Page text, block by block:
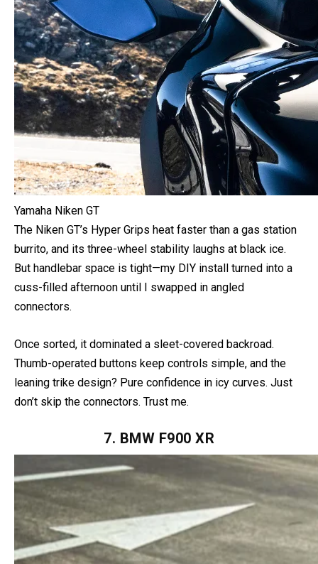
Yamaha Niken GT
The Niken GT’s Hyper Grips heat faster than a gas station
burrito, and its three-wheel stability laughs at black ice.
But handlebar space is tight—my DIY install turned into a
Once sorted, it dominated a sleet-covered backroad.
Thumb-operated buttons keep controls simple, and the
leaning trike design? Pure confidence in icy curves. Just
don’t skip the connectors. Trust me.
7. BMW F900 XR